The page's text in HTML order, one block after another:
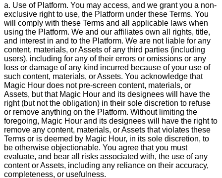
a. Use of Platform. You may access, and we grant you a non-
exclusive right to use, the Platform under these Terms. You
will comply with these Terms and all applicable laws when
using the Platform. We and our affiliates own all rights, title,
and interest in and to the Platform. We are not liable for any
content, materials, or Assets of any third parties (including
users), including for any of their errors or omissions or any
loss or damage of any kind incurred because of your use of
such content, materials, or Assets. You acknowledge that
Magic Hour does not pre-screen content, materials, or
Assets, but that Magic Hour and its designees will have the
right (but not the obligation) in their sole discretion to refuse
or remove anything on the Platform. Without limiting the
foregoing, Magic Hour and its designees will have the right to
remove any content, materials, or Assets that violates these
Terms or is deemed by Magic Hour, in its sole discretion, to
be otherwise objectionable. You agree that you must
evaluate, and bear all risks associated with, the use of any
content or Assets, including any reliance on their accuracy,
completeness, or usefulness.